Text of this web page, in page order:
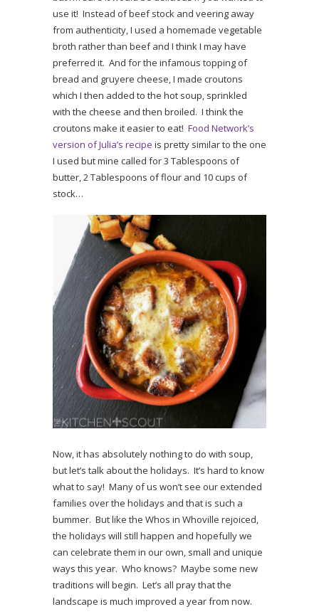
use it! Instead of beef stock and veering away
from authenticity, I used a homemade vegetable
broth rather than beef and I think I may have
preferred it. And for the infamous topping of
bread and gruyere cheese, I made croutons
which I then added to the hot soup, sprinkled
with the cheese and then broiled. I think the
croutons make it easier to eat! Food Network’s
version of Julia’s recipe is pretty similar to the one
I used but mine called for 3 Tablespoons of
butter, 2 Tablespoons of flour and 10 cups of
stock…
Now, it has absolutely nothing to do with soup,
but let’s talk about the holidays. It’s hard to know
what to say! Many of us won’t see our extended
families over the holidays and that is such a
bummer. But like the Whos in Whoville rejoiced,
the holidays will still happen and hopefully we
can celebrate them in our own, small and unique
ways this year. Who knows? Maybe some new
traditions will begin. Let’s all pray that the
landscape is much improved a year from now.